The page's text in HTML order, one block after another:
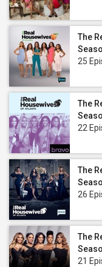
The
25
The
22
The
26
The
21